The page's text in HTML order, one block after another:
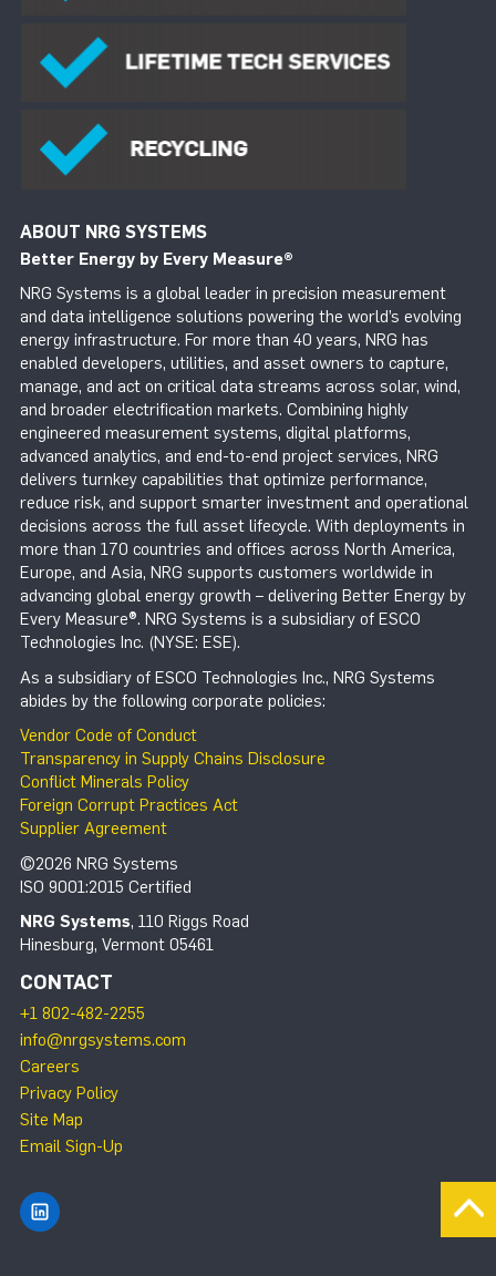
ABOUT NRG SYSTEMS
Better Energy by Every Measure®
NRG Systems is a global leader in precision measurement
and data intelligence solutions powering the world’s evolving
energy infrastructure. For more than 40 years, NRG has
enabled developers, utilities, and asset owners to capture,
manage, and act on critical data streams across solar, wind,
and broader electrification markets. Combining highly
engineered measurement systems, digital platforms,
advanced analytics, and end-to-end project services, NRG
delivers turnkey capabilities that optimize performance,
reduce risk, and support smarter investment and operational
decisions across the full asset lifecycle. With deployments in
more than 170 countries and offices across North America,
Europe, and Asia, NRG supports customers worldwide in
advancing global energy growth – delivering Better Energy by
Every Measure®. NRG Systems is a subsidiary of ESCO
Technologies Inc. (NYSE: ESE).
As a subsidiary of ESCO Technologies Inc., NRG Systems
abides by the following corporate policies:
Vendor Code of Conduct
Transparency in Supply Chains Disclosure
Conflict Minerals Policy
Foreign Corrupt Practices Act
Supplier Agreement
©2026 NRG Systems
ISO 9001:2015 Certified
NRG Systems, 110 Riggs Road
Hinesburg, Vermont 05461
CONTACT
+1 802-482-2255
info@nrgsystems.com
Careers
Privacy Policy
Site Map
Email Sign-Up
Find NRG Systems on LinkedIn